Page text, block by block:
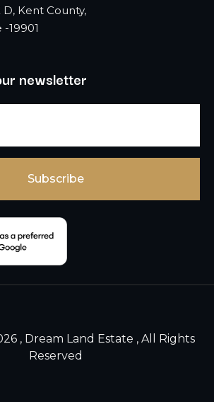
D, Kent County,
19901
newsletter
, Dream Land Estate , All Rights
Reserved